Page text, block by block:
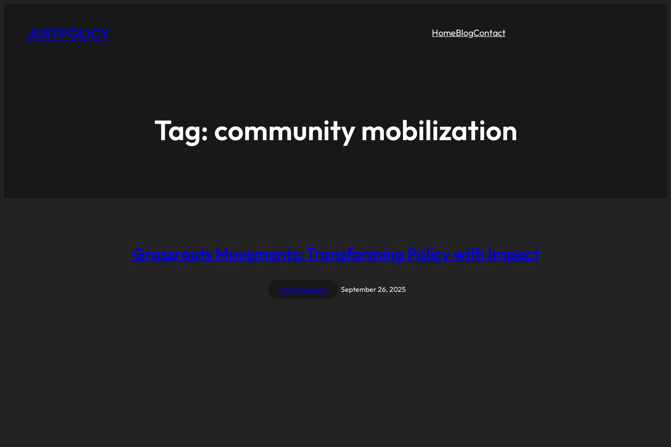
JUSTPOLICY HomeBlogContact
Tag: community mobilization
Grassroots Movements: Transforming Policy with Impact
Uncategorized September 26, 2025